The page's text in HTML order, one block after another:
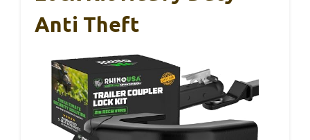
Anti Theft